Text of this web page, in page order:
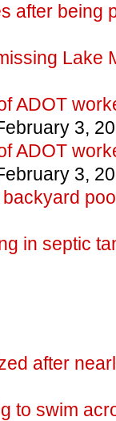
after being
Lake
ADOT
3,
ADOT
3,
in septic
after
to swim